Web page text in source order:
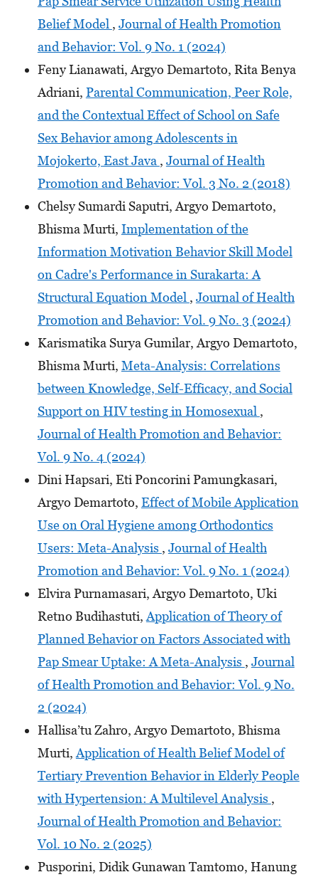
Belief Model , Journal of Health Promotion
and Behavior: Vol. 9 No. 1 (2024)
Feny Lianawati, Argyo Demartoto, Rita Benya
Adriani, Parental Communication, Peer Role,
and the Contextual Effect of School on Safe
Sex Behavior among Adolescents in
Mojokerto, East Java , Journal of Health
Promotion and Behavior: Vol. 3 No. 2 (2018)
Chelsy Sumardi Saputri, Argyo Demartoto,
Bhisma Murti, Implementation of the
Information Motivation Behavior Skill Model
on Cadre's Performance in Surakarta: A
Structural Equation Model , Journal of Health
Promotion and Behavior: Vol. 9 No. 3 (2024)
Karismatika Surya Gumilar, Argyo Demartoto,
Bhisma Murti, Meta-Analysis: Correlations
between Knowledge, Self-Efficacy, and Social
Support on HIV testing in Homosexual ,
Journal of Health Promotion and Behavior:
Vol. 9 No. 4 (2024)
Dini Hapsari, Eti Poncorini Pamungkasari,
Argyo Demartoto, Effect of Mobile Application
Use on Oral Hygiene among Orthodontics
Users: Meta-Analysis , Journal of Health
Promotion and Behavior: Vol. 9 No. 1 (2024)
Elvira Purnamasari, Argyo Demartoto, Uki
Retno Budihastuti, Application of Theory of
Planned Behavior on Factors Associated with
Pap Smear Uptake: A Meta-Analysis , Journal
of Health Promotion and Behavior: Vol. 9 No.
2 (2024)
Hallisa’tu Zahro, Argyo Demartoto, Bhisma
Murti, Application of Health Belief Model of
Tertiary Prevention Behavior in Elderly People
with Hypertension: A Multilevel Analysis ,
Journal of Health Promotion and Behavior:
Vol. 10 No. 2 (2025)
Pusporini, Didik Gunawan Tamtomo, Hanung